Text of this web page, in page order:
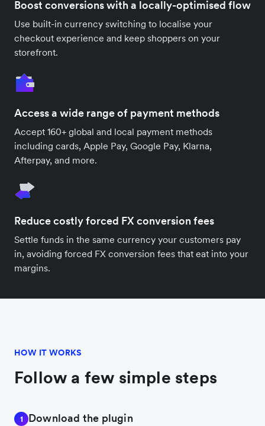
Boost conversions with a locally-optimised flow
Use built-in currency switching to localise your
checkout experience and keep shoppers on your
storefront.
Access a wide range of payment methods
Accept 160+ global and local payment methods
including cards, Apple Pay, Google Pay, Klarna,
Afterpay, and more.
Reduce costly forced FX conversion fees
Settle funds in the same currency your customers pay
in, avoiding forced FX conversion fees that eat into your
margins.
HOW IT WORKS
Follow a few simple steps
1 Download the plugin